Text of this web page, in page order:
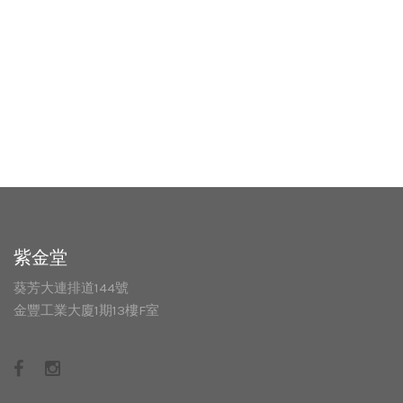
紫金堂
葵芳大連排道144號
金豐工業大廈1期13樓F室